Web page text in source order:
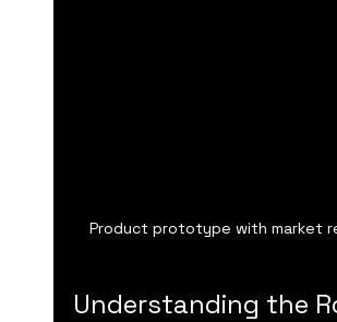
Product prototype with market
Understanding the